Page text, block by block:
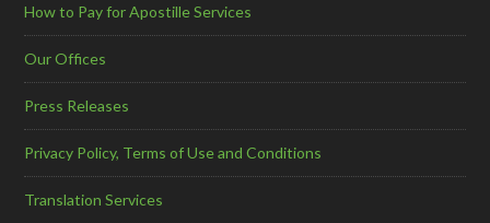
How to Pay for Apostille Services
Our Offices
Press Releases
Privacy Policy, Terms of Use and Conditions
Translation Services